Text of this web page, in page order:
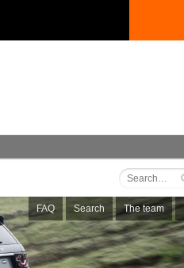
FAQ Search The team